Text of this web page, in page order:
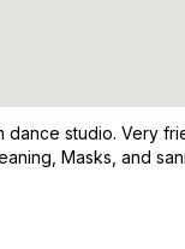
studio. Very
Masks, and